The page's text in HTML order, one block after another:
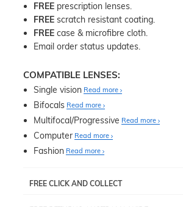
FREE prescription lenses.
FREE scratch resistant coating.
FREE case & microfibre cloth.
Email order status updates.
COMPATIBLE LENSES:
Single vision Read more
Bifocals Read more
Multifocal/Progressive Read more
Computer Read more
Fashion Read more
FREE CLICK AND COLLECT